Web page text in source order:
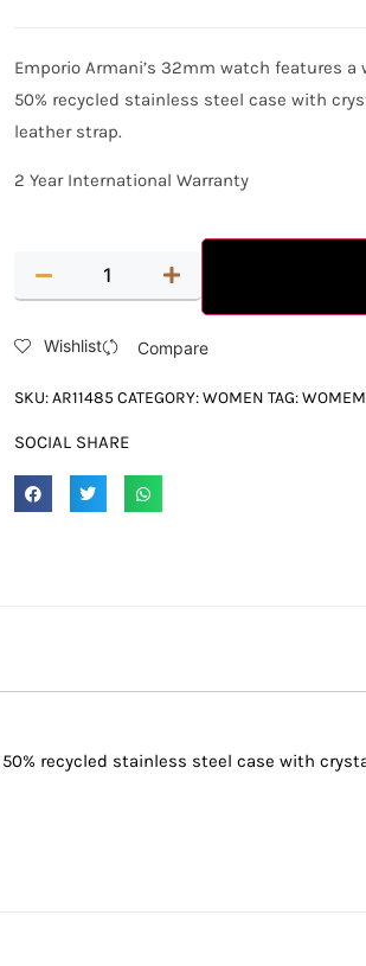
Emporio Armani’s 32mm watch features
50% recycled stainless steel case with
leather strap.
2 Year International Warranty
Wishlist Compare
SKU:AR11485 CATEGORY:WOMEN TAG:WOMEM
SOCIAL SHARE
recycled stainless steel case with